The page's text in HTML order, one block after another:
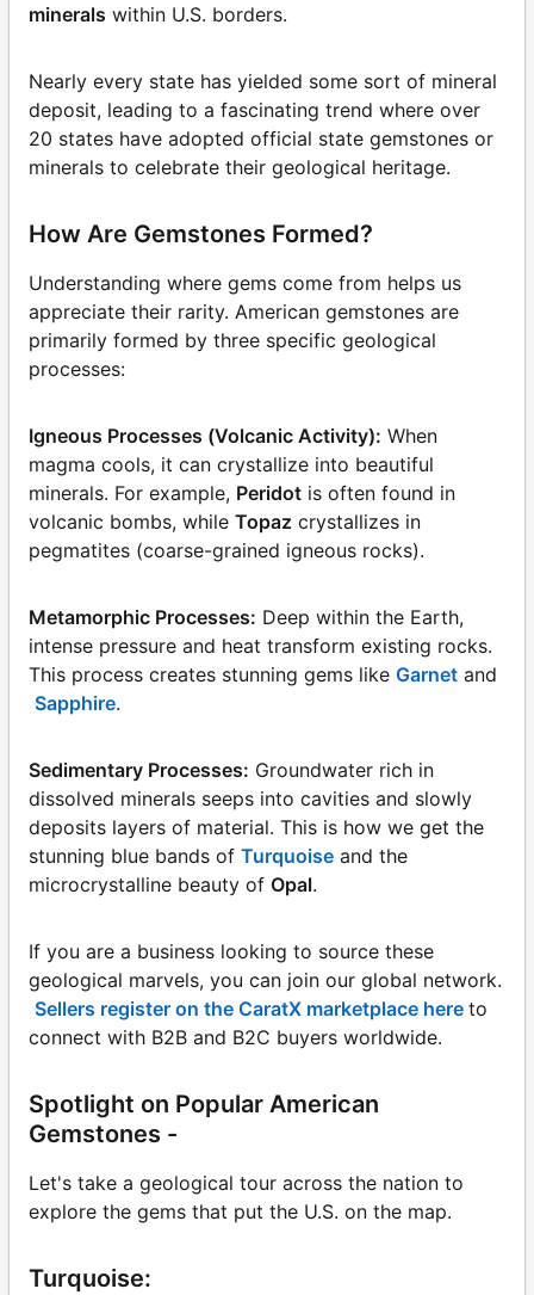
minerals within U.S. borders.
Nearly every state has yielded some sort of mineral
deposit, leading to a fascinating trend where over
20 states have adopted official state gemstones or
minerals to celebrate their geological heritage.
How Are Gemstones Formed?
Understanding where gems come from helps us
appreciate their rarity. American gemstones are
primarily formed by three specific geological
processes:
Igneous Processes (Volcanic Activity): When
magma cools, it can crystallize into beautiful
minerals. For example, Peridot is often found in
volcanic bombs, while Topaz crystallizes in
pegmatites (coarse-grained igneous rocks).
Metamorphic Processes: Deep within the Earth,
intense pressure and heat transform existing rocks.
This process creates stunning gems like Garnet and
Sapphire.
Sedimentary Processes: Groundwater rich in
dissolved minerals seeps into cavities and slowly
deposits layers of material. This is how we get the
stunning blue bands of Turquoise and the
microcrystalline beauty of Opal.
If you are a business looking to source these
geological marvels, you can join our global network.
Sellers register on the CaratX marketplace here to
connect with B2B and B2C buyers worldwide.
Spotlight on Popular American
Gemstones -
Let's take a geological tour across the nation to
explore the gems that put the U.S. on the map.
Turquoise: